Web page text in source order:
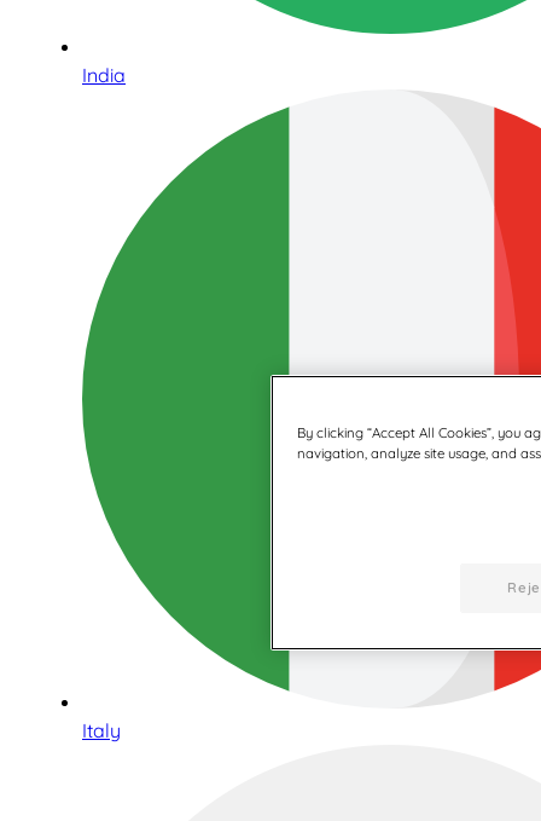
India
Italy
By clicking “Accept All Cookies”, you
navigation, analyze site usage, and